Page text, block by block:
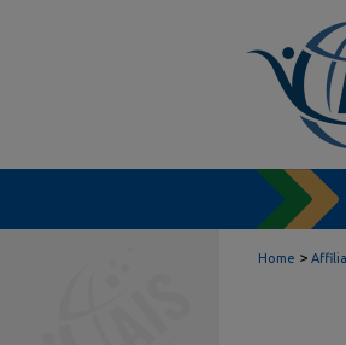
Home >